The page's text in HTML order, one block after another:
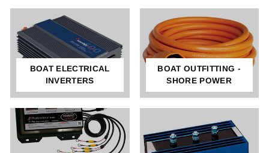
BOAT ELECTRICAL
INVERTERS
BOAT OUTFITTING -
SHORE POWER